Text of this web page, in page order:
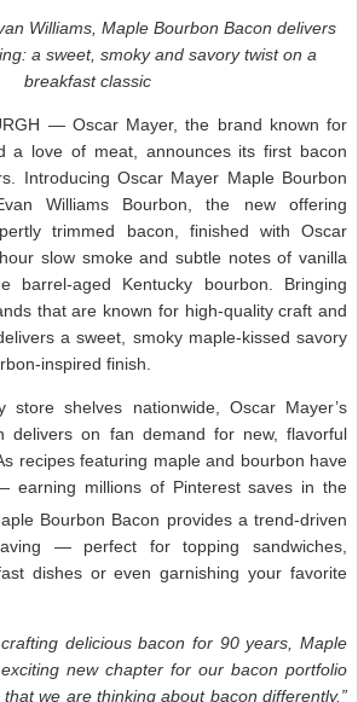
Williams, Maple Bourbon Bacon delivers
a sweet, smoky and savory twist on a
breakfast classic
— Oscar Mayer, the brand known for
a love of meat, announces its first bacon
Introducing Oscar Mayer Maple Bourbon
Williams Bourbon, the new offering
trimmed bacon, finished with Oscar
slow smoke and subtle notes of vanilla
barrel-aged Kentucky bourbon. Bringing
that are known for high-quality craft and
a sweet, smoky maple-kissed savory
inspired finish.
store shelves nationwide, Oscar Mayer’s
delivers on fan demand for new, flavorful
recipes featuring maple and bourbon have
earning millions of Pinterest saves in the
Bourbon Bacon provides a trend-driven
— perfect for topping sandwiches,
dishes or even garnishing your favorite
delicious bacon for 90 years, Maple
new chapter for our bacon portfolio
we are thinking about bacon differently,”